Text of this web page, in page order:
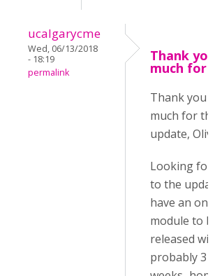
ucalgarycme
Wed, 06/13/2018
- 18:19
permalink
Thank
much for
Thank you
much for
update,
Looking
to the
have an
module to
released
probably 3